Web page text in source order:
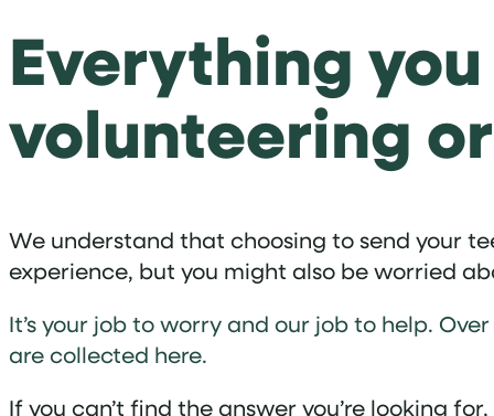
Everything
volunteering
We understand that choosing to send your
experience, but you might also be worried
It’s your job to worry and our job to help.
are collected here.
If you can’t find the answer you’re looking